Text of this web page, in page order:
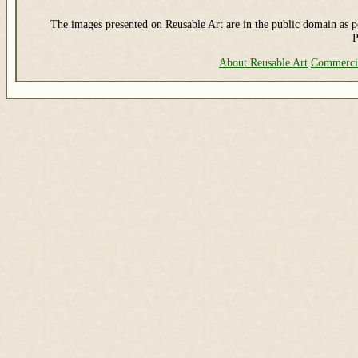
The images presented on Reusable Art are in the public domain as
About Reusable Art